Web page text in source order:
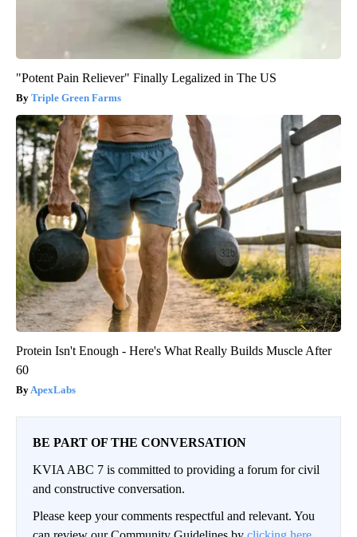
"Potent Pain Reliever" Finally Legalized in The US
Triple Green Farms
Protein Isn't Enough - Here's What Really Builds Muscle After
60
ApexLabs
BE PART OF THE CONVERSATION
KVIA ABC 7 is committed to providing a forum for civil
and constructive conversation.
Please keep your comments respectful and relevant. You